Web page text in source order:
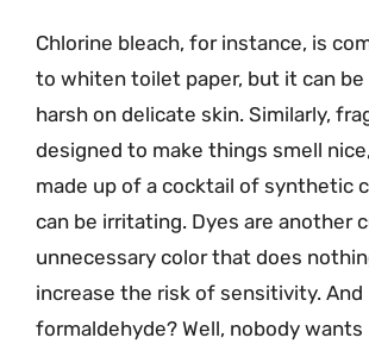
Chlorine bleach, for instance, is
to whiten toilet paper, but it can be
harsh on delicate skin. Similarly,
designed to make things smell
made up of a cocktail of synthetic
can be irritating. Dyes are another
unnecessary color that does
increase the risk of sensitivity. And
formaldehyde? Well, nobody wants